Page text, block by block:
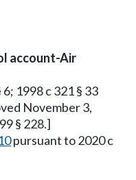
account-Air
1998 c 321 § 33
November 3,
§ 228.]
pursuant to 2020 c